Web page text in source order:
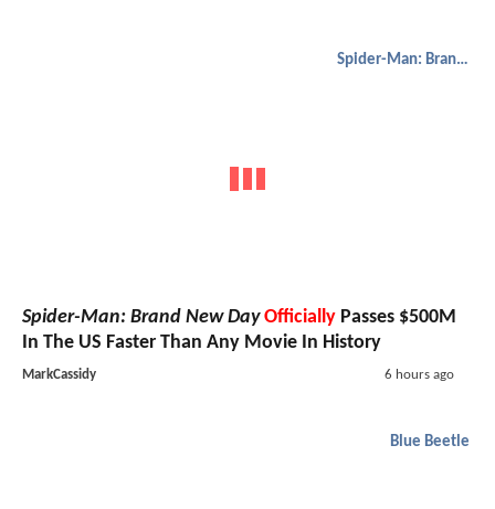
Spider-Man: Brand New Day
Spider-Man: Brand New Day Officially Passes $500M
In The US Faster Than Any Movie In History
MarkCassidy 6 hours ago
Blue Beetle